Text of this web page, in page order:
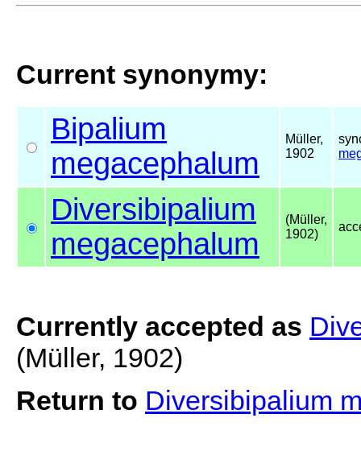
Current synonymy:
Bipalium
megacephalum
Müller,
1902
Diversibipalium
megacephalum
(Müller,
1902)
Currently accepted as
(Müller, 1902)
Return to Diversibipalium